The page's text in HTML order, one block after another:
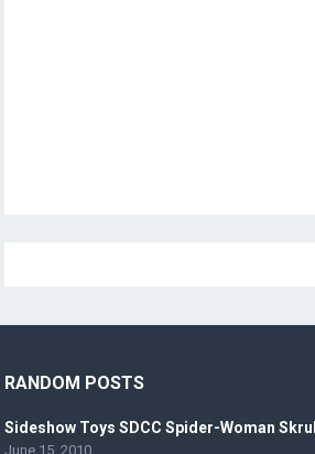
RANDOM POSTS
Sideshow Toys SDCC Spider-Woman
June 15, 2010